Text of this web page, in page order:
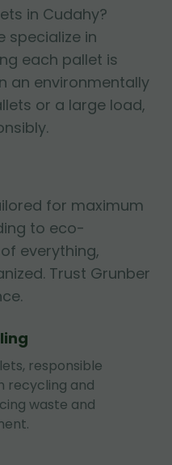
in Cudahy?
specialize in
each pallet is
an environmentally
or a large load,
for maximum
to eco-
everything,
Trust Grunber
responsible
recycling and
waste and